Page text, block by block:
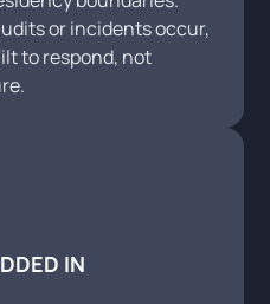
or incidents occur,
to respond, not
IN